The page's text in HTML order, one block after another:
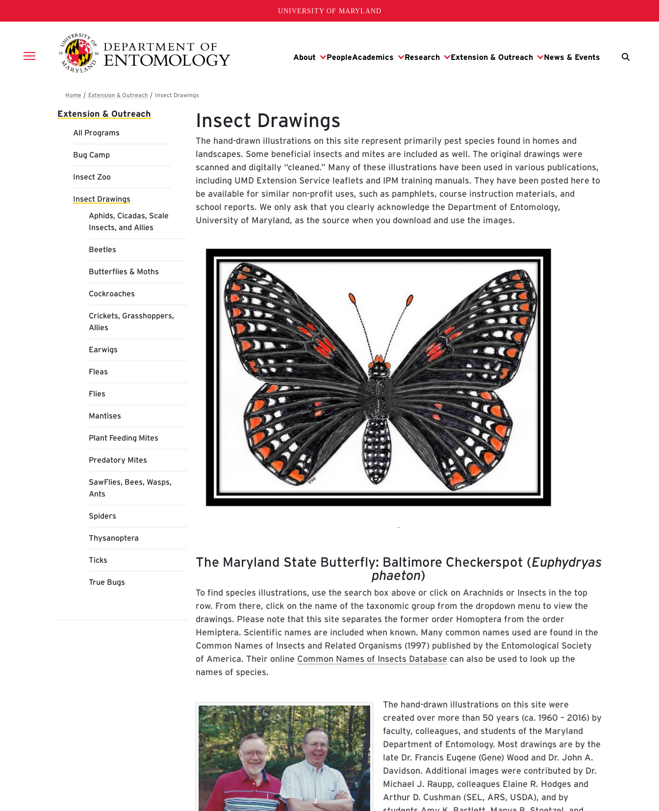
UNIVERSITY OF MARYLAND
Breadcrumb
Main navigation
Extension & Outreach
All Programs
Bug Camp
Insect Zoo
Insect Drawings
Aphids, Cicadas, Scale
Insects, and Allies
Beetles
Butterflies & Moths
Cockroaches
Crickets, Grasshoppers,
Allies
Earwigs
Fleas
Flies
Mantises
Plant Feeding Mites
Predatory Mites
SawFlies, Bees, Wasps,
Ants
Spiders
Thysanoptera
Ticks
True Bugs
Insect Drawings
The hand-drawn illustrations on this site represent primarily pest species found in homes and
landscapes. Some beneficial insects and mites are included as well. The original drawings were
scanned and digitally “cleaned.” Many of these illustrations have been used in various publications,
including UMD Extension Service leaflets and IPM training manuals. They have been posted here to
be available for similar non-profit uses, such as pamphlets, course instruction materials, and
school reports. We only ask that you clearly acknowledge the Department of Entomology,
University of Maryland, as the source when you download and use the images.
The Maryland State Butterfly: Baltimore Checkerspot (Euphydryas
phaeton)
To find species illustrations, use the search box above or click on Arachnids or Insects in the top
row. From there, click on the name of the taxonomic group from the dropdown menu to view the
drawings. Please note that this site separates the former order Homoptera from the order
Hemiptera. Scientific names are included when known. Many common names used are found in the
Common Names of Insects and Related Organisms (1997) published by the Entomological Society
of America. Their online Common Names of Insects Database can also be used to look up the
names of species.
The hand-drawn illustrations on this site were
created over more than 50 years (ca. 1960 – 2016) by
faculty, colleagues, and students of the Maryland
Department of Entomology. Most drawings are by the
late Dr. Francis Eugene (Gene) Wood and Dr. John A.
Davidson. Additional images were contributed by Dr.
Michael J. Raupp, colleagues Elaine R. Hodges and
Arthur D. Cushman (SEL, ARS, USDA), and by